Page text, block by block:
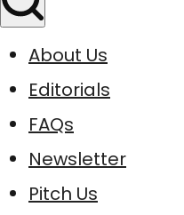
About Us
Editorials
FAQs
Newsletter
Pitch Us